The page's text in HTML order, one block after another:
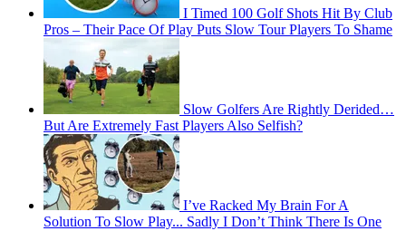
I Timed 100 Golf Shots Hit By Club
Pros – Their Pace Of Play Puts Slow Tour Players To Shame
Slow Golfers Are Rightly Derided…
But Are Extremely Fast Players Also Selfish?
I’ve Racked My Brain For A
Solution To Slow Play... Sadly I Don’t Think There Is One